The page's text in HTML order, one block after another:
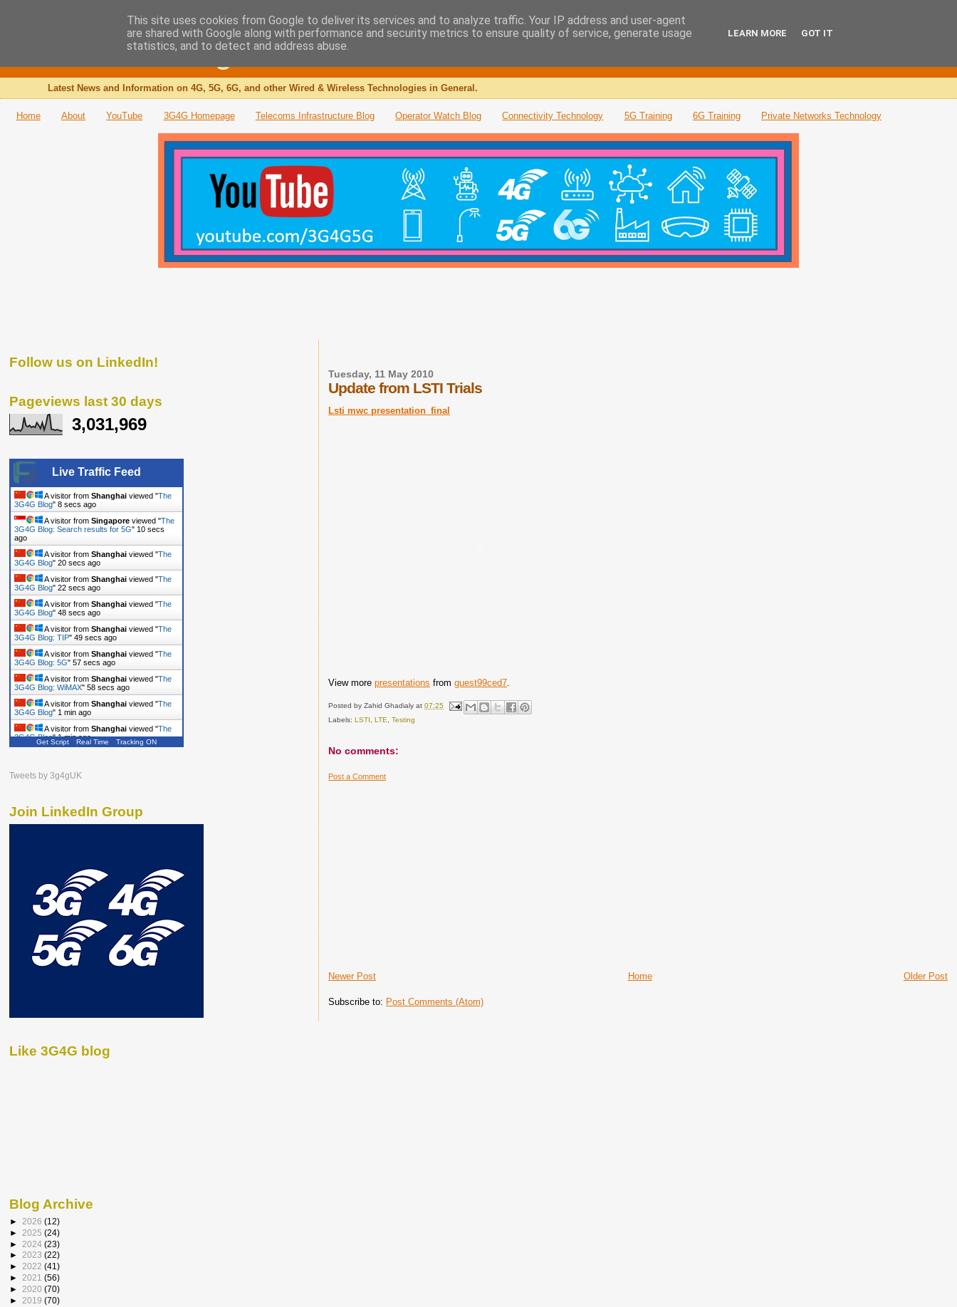
The 3G4G Blog
Latest News and Information on 4G, 5G, 6G, and other Wired & Wireless Technologies in General.
Home About YouTube 3G4G Homepage Telecoms Infrastructure Blog Operator Watch Blog Connectivity Technology 5G Training 6G Training Private Networks Technology
Tuesday, 11 May 2010
Update from LSTI Trials
Lsti mwc presentation_final
View morepresentations fromguest99ced7.
Posted byZahid Ghadialy at07:25
Labels:LSTI ,LTE ,Testing
No comments:
Post a Comment
Newer Post Older Post
Home
Subscribe to: Post Comments (Atom)
Follow us on LinkedIn!
Pageviews last 30 days
3,031,969
Live Traffic Feed
A visitor from Shanghai viewed "The
3G4G Blog" 9 secs ago
A visitor from Singapore viewed "The
3G4G Blog: Search results for 5G" 11 secs ago
A visitor fromShanghaiviewed "The
3G4G Blog"21 secs ago
A visitor fromShanghaiviewed "The
3G4G Blog"23 secs ago
A visitor fromShanghaiviewed "The
3G4G Blog"49 secs ago
A visitor fromShanghaiviewed "The
3G4G Blog: TIP"50 secs ago
A visitor fromShanghaiviewed "The
3G4G Blog: 5G" 58 secs ago
A visitor fromShanghaiviewed "The
3G4G Blog: WiMAX"59 secs ago
A visitor fromShanghaiviewed "The
3G4G Blog"1 min ago
A visitor fromShanghaiviewed "The
3G4G Blog"1 min ago
A visitor from Shanghaiviewed "
Get Script Real Time Tracking ON
Tweets by 3g4gUK
Join LinkedIn Group
Like 3G4G blog
Blog Archive
► 2026 (12)
► 2025 (24)
► 2024 (23)
► 2023 (22)
► 2022 (41)
► 2021 (56)
► 2020 (70)
► 2019 (70)
This site uses cookies from Google to deliver its services and to analyze traffic. Your IP address and user-agent
are shared with Google along with performance and security metrics to ensure quality of service, generate usage
statistics, and to detect and address abuse.
LEARN MORE GOT IT